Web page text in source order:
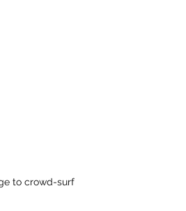
to crowd-surf